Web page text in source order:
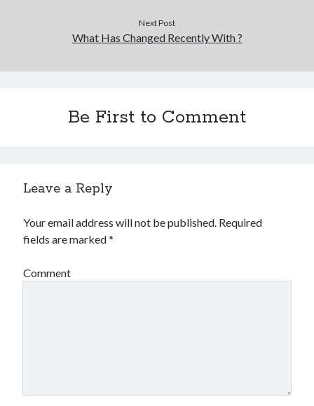
Next Post
What Has Changed Recently With ?
Be First to Comment
Leave a Reply
Your email address will not be published. Required
fields are marked*
Comment